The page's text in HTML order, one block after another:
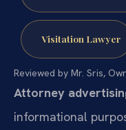
Visitation Lawyer
Reviewed by Mr. Sris,
Attorney
informational